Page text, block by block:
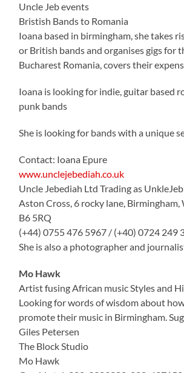
Uncle Jeb events
Bristish Bands to Romania
Ioana based in birmingham, she takes
or British bands and organises gigs for
Bucharest Romania, covers their
Ioana is looking for indie, guitar based
punk bands
She is looking for bands with a unique
Contact: Ioana Epure
www.unclejebediah.co.uk
Uncle Jebediah Ltd Trading as
Aston Cross, 6 rocky lane,
B6 5RQ
(+44) 0755 476 5967 / (+40) 0724 249
She is also a photographer and
Mo Hawk
Artist fusing African music Styles and
Looking for words of wisdom about
promote their music in Birmingham.
Giles Petersen
The Block Studio
Mo Hawk